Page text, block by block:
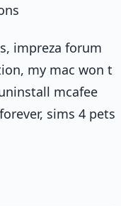
impreza forum
my mac won t
mcafee
sims 4 pets